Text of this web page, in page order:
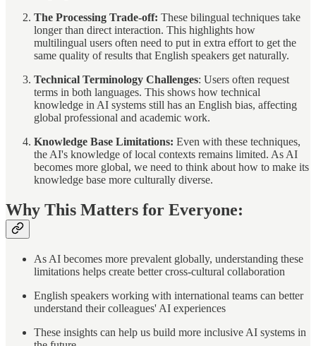
The Processing Trade-off: These bilingual techniques take
longer than direct interaction. This highlights how
multilingual users often need to put in extra effort to get the
same quality of results that English speakers get naturally.
Technical Terminology Challenges: Users often request
terms in both languages. This shows how technical
knowledge in AI systems still has an English bias, affecting
global professional and academic work.
Knowledge Base Limitations: Even with these techniques,
the AI's knowledge of local contexts remains limited. As AI
becomes more global, we need to think about how to make its
knowledge base more culturally diverse.
Why This Matters for Everyone:
As AI becomes more prevalent globally, understanding these
limitations helps create better cross-cultural collaboration
English speakers working with international teams can better
understand their colleagues' AI experiences
These insights can help us build more inclusive AI systems in